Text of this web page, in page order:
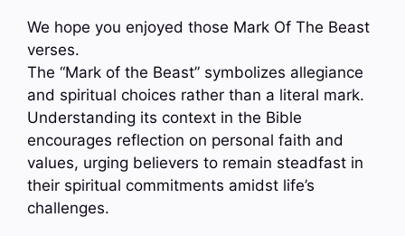
We hope you enjoyed those Mark Of The Beast
verses.
The “Mark of the Beast” symbolizes allegiance
and spiritual choices rather than a literal mark.
Understanding its context in the Bible
encourages reflection on personal faith and
values, urging believers to remain steadfast in
their spiritual commitments amidst life’s
challenges.